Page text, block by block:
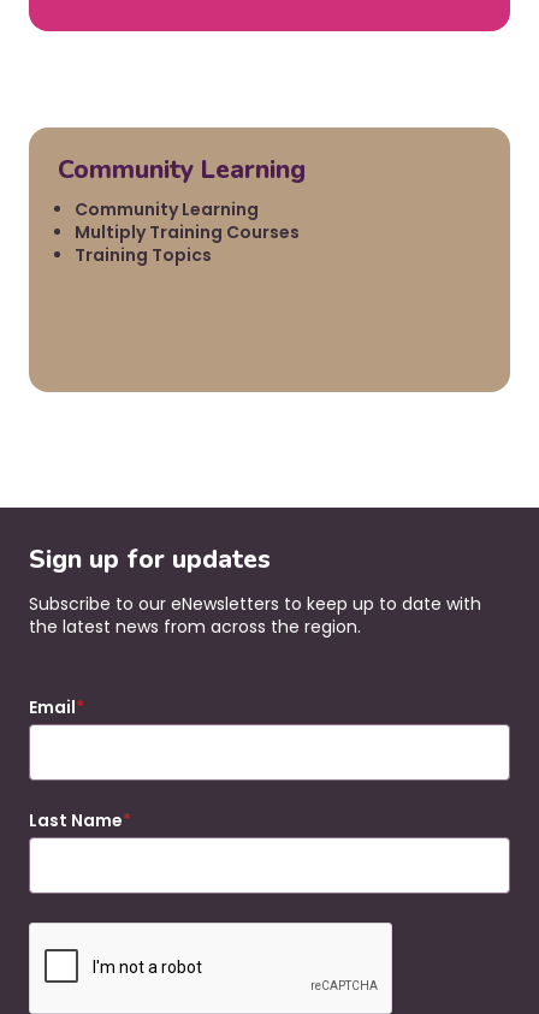
Community Learning
Community Learning
Multiply Training Courses
Training Topics
Sign up for updates
Subscribe to our eNewsletters to keep up to date with
the latest news from across the region.
Email
Last Name